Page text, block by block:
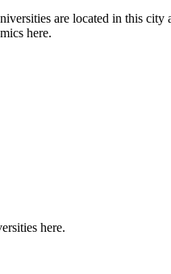
are located in this city
here.
here.